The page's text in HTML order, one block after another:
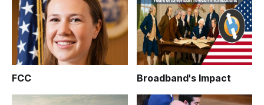
FCC Broadband's Impact